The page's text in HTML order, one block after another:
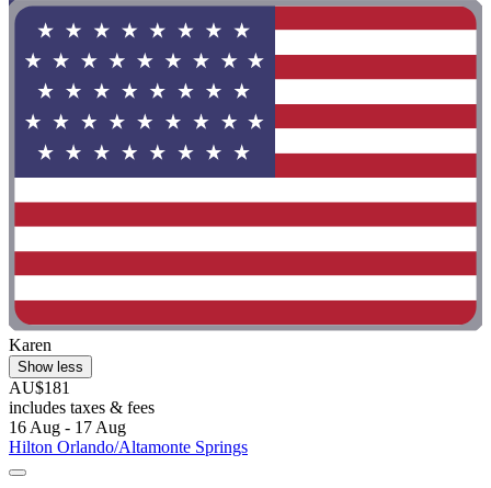
Karen
Show less
AU$181
includes taxes & fees
16 Aug - 17 Aug
Hilton Orlando/Altamonte Springs